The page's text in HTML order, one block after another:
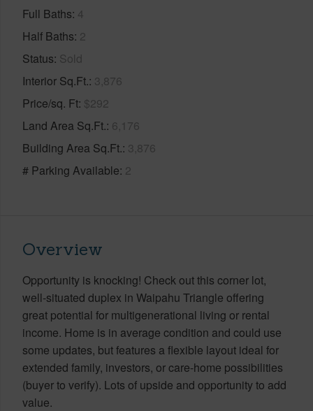
Full Baths 4
Half Baths 2
Status Sold
Interior Sq.Ft. 3,876
Price/sq. Ft $292
Land Area Sq.Ft. 6,176
Building Area Sq.Ft. 3,876
# Parking Available 2
Overview
Opportunity is knocking! Check out this corner lot,
well-situated duplex in Waipahu Triangle offering
great potential for multigenerational living or rental
income. Home is in average condition and could use
some updates, but features a flexible layout ideal for
extended family, investors, or care-home possibilities
(buyer to verify). Lots of upside and opportunity to add
value.